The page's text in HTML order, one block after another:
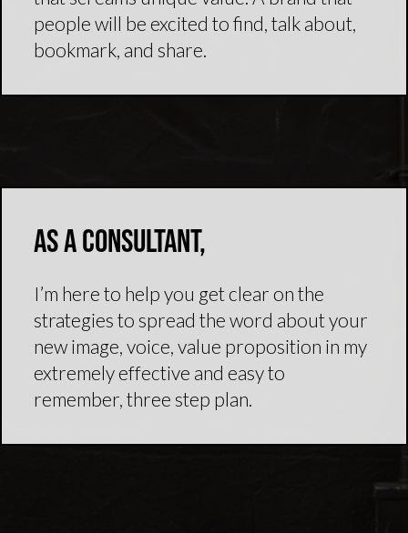
people will be excited to find, talk about,
bookmark, and share.
As a consultant,
I’m here to help you get clear on the
strategies to spread the word about your
new image, voice, value proposition in my
extremely effective and easy to
remember, three step plan.